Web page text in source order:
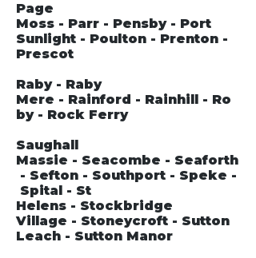
Page
Moss - Parr - Pensby - Port
Sunlight - Poulton - Prenton -
Prescot
Raby - Raby
Mere - Rainford - Rainhill - Ro
by - Rock Ferry
Saughall
Massie - Seacombe - Seaforth
- Sefton - Southport - Speke -
Spital - St
Helens - Stockbridge
Village - Stoneycroft - Sutton
Leach - Sutton Manor